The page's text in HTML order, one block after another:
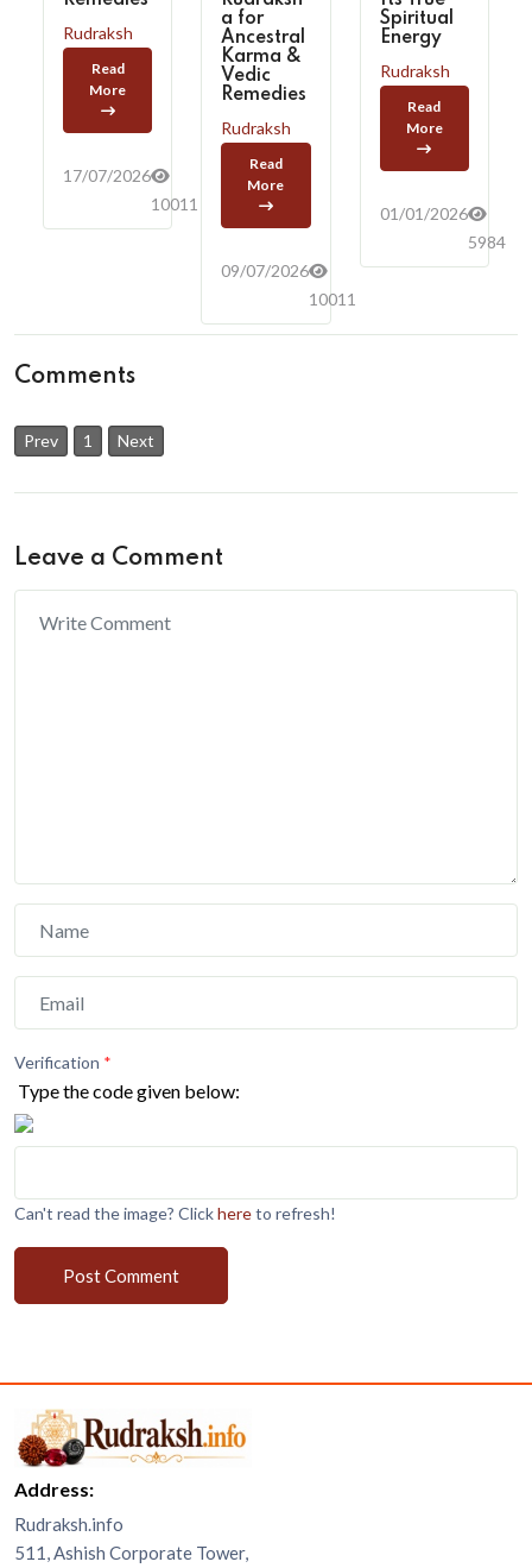
Rudraksh
Read
More
17/07/2026
10011
a for
Ancestral
Karma &
Vedic
Remedies
Rudraksh
Read
More
09/07/2026
10011
Spiritual
Energy
Rudraksh
Read
More
01/01/2026
5984
Comments
Prev 1 Next
Leave a Comment
Verification *
Type the code given below:
Can't read the image? Clickhereto refresh!
Post Comment
Address:
Rudraksh.info
511, Ashish Corporate Tower,